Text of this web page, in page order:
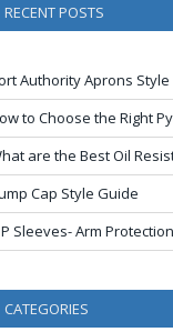
RECENT POSTS
Authority Aprons Style
to Choose the Right
are the Best Oil
Cap Style Guide
Sleeves- Arm
CATEGORIES